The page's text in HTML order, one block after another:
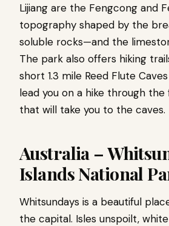
Lijiang are the Fengcong and
topography shaped by the
soluble rocks—and the
The park also offers hiking
short 1.3 mile Reed Flute
lead you on a hike through the
that will take you to the caves.
Australia –
Islands National
Whitsundays is a beautiful
the capital. Isles unspoilt,